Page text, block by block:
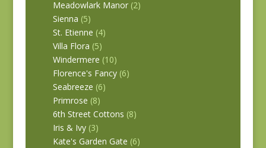
Meadowlark Manor (2)
Sienna (5)
St. Etienne (4)
Villa Flora (5)
Windermere (10)
Florence's Fancy (6)
Seabreeze (6)
Primrose (8)
6th Street Cottons (8)
Iris & Ivy (3)
Kate's Garden Gate (6)